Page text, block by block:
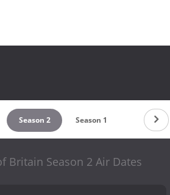
Season 2 Season 1
Britain Season 2 Air Dates